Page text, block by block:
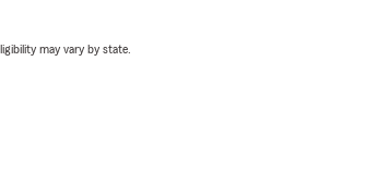
may vary by state.